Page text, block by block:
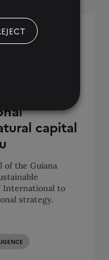
• Suriname
capital
of the Guiana
International to
strategy.